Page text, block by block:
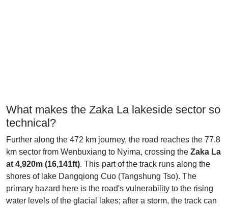
What makes the Zaka La lakeside sector so
technical?
Further along the 472 km journey, the road reaches the 77.8
km sector from Wenbuxiang to Nyima, crossing the Zaka La
at 4,920m (16,141ft). This part of the track runs along the
shores of lake Dangqiong Cuo (Tangshung Tso). The
primary hazard here is the road's vulnerability to the rising
water levels of the glacial lakes; after a storm, the track can